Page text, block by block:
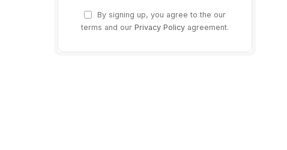
By signing up, you agree to the our
terms and our Privacy Policy agreement.